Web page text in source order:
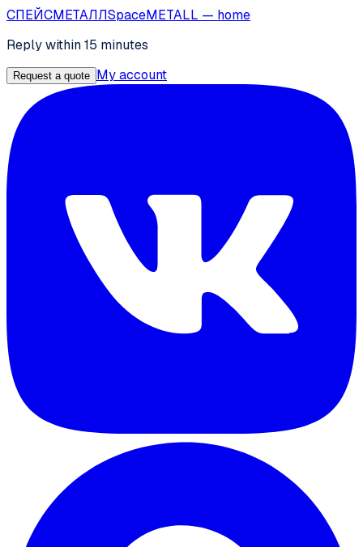
СПЕЙСМЕТАЛЛSpaceMETALL — home
Reply within 15 minutes
Request a quote My account